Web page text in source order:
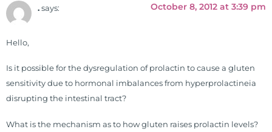
. says: October 8, 2012 at 3:39 pm
Hello,
Is it possible for the dysregulation of prolactin to cause a gluten
sensitivity due to hormonal imbalances from hyperprolactineia
disrupting the intestinal tract?
What is the mechanism as to how gluten raises prolactin levels?